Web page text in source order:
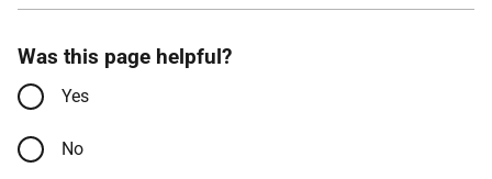
Was this page helpful?
Yes
No